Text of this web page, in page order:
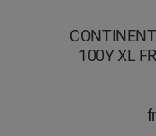
100Y XL